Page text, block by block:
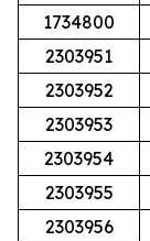
1734800
2303951
2303952
2303953
2303954
2303955
2303956